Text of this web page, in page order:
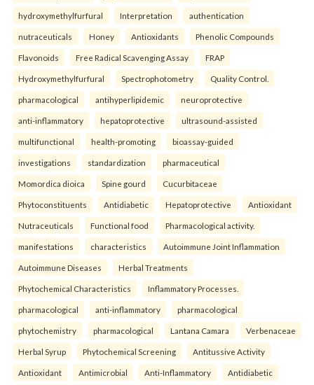
hydroxymethylfurfural Interpretation authentication
nutraceuticals Honey Antioxidants Phenolic Compounds
Flavonoids Free Radical Scavenging Assay FRAP
Hydroxymethylfurfural Spectrophotometry Quality Control.
pharmacological antihyperlipidemic neuroprotective
anti-inflammatory hepatoprotective ultrasound-assisted
multifunctional health-promoting bioassay-guided
investigations standardization pharmaceutical
Momordica dioica Spine gourd Cucurbitaceae
Phytoconstituents Antidiabetic Hepatoprotective Antioxidant
Nutraceuticals Functional food Pharmacological activity.
manifestations characteristics Autoimmune Joint Inflammation
Autoimmune Diseases Herbal Treatments
Phytochemical Characteristics Inflammatory Processes.
pharmacological anti-inflammatory pharmacological
phytochemistry pharmacological Lantana Camara Verbenaceae
Herbal Syrup Phytochemical Screening Antitussive Activity
Antioxidant Antimicrobial Anti-Inflammatory Antidiabetic